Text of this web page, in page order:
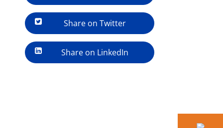
Share on Twitter
Share on LinkedIn